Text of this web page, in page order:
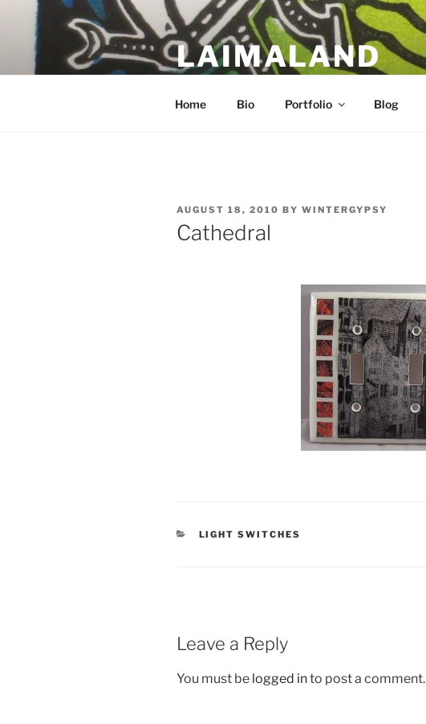
content
LAIMALAND
Home Bio Portfolio Blog
POSTED
ON
AUGUST 18, 2010 BY WINTERGYPSY
Cathedral
CATEGORIES
LIGHT SWITCHES
Leave a Reply
You must be logged into post a comment.